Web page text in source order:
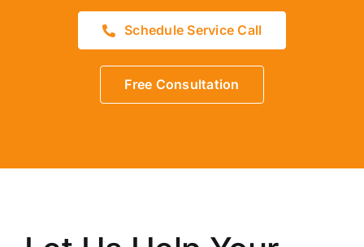
Schedule Service Call
Free Consultation